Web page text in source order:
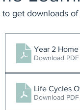
get downloads
Year 2
Download PDF
Life Cycles
Download